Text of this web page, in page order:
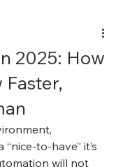
2025: How
to-have” it’s
will not